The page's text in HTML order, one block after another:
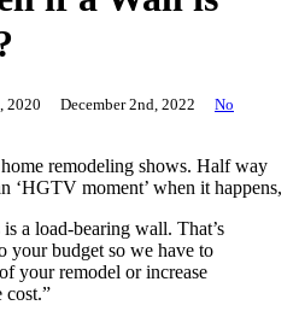
2020 December 2nd, 2022
No
remodeling shows. Half way
‘HGTV moment’ when it happens,
a load-bearing wall. That’s
your budget so we have to
your remodel or increase
cost.”